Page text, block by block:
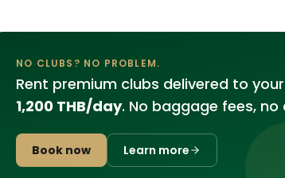
NO CLUBS? NO PROBLEM.
Rent premium clubs delivered to
1,200 THB/day. No baggage fees,
Book now Learn more